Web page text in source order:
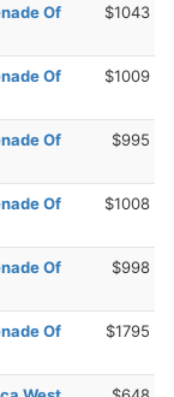
Of
$1043
Of
$1009
Of
$995
Of
$1008
Of
$998
Of
$1795